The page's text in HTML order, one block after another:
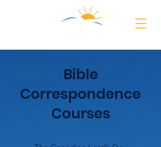
Bible
Correspondence
Courses